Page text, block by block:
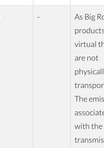
-
As Big
virtual
are not
The
with the